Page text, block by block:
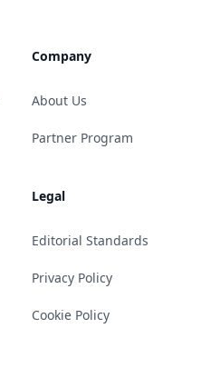
Company
About Us
Partner Program
Legal
Editorial Standards
Privacy Policy
Cookie Policy